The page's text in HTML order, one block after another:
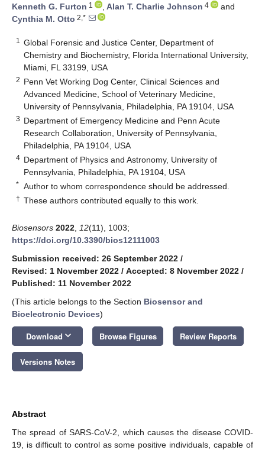
Kenneth G. Furton 1 , Alan T. Charlie Johnson 4
and
Cynthia M. Otto 2,*
1
Global Forensic and Justice Center, Department of
Chemistry and Biochemistry, Florida International University,
Miami, FL 33199, USA
2 Penn Vet Working Dog Center, Clinical Sciences and
Advanced Medicine, School of Veterinary Medicine,
University of Pennsylvania, Philadelphia, PA 19104, USA
3 Department of Emergency Medicine and Penn Acute
Research Collaboration, University of Pennsylvania,
Philadelphia, PA 19104, USA
4 Department of Physics and Astronomy, University of
Pennsylvania, Philadelphia, PA 19104, USA
* Author to whom correspondence should be addressed.
† These authors contributed equally to this work.
Biosensors 2022 12(11), 1003;
https://doi.org/10.3390/bios12111003
Submission received: 26 September 2022 /
Revised: 1 November 2022 / Accepted: 8 November 2022 /
Published: 11 November 2022
(This article belongs to the Section Biosensor and
Bioelectronic Devices)
Download keyboard_arrow_down Browse Figures Review Reports
Versions Notes
Abstract
The spread of SARS-CoV-2, which causes the disease COVID-
19, is difficult to control as some positive individuals, capable of